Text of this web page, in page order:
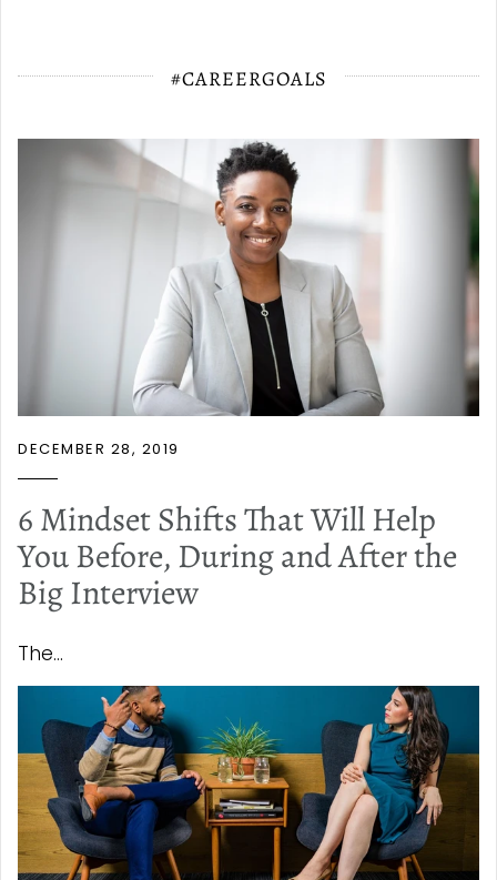
#CAREERGOALS
DECEMBER 28, 2019
6 Mindset Shifts That Will Help
You Before, During and After the
Big Interview
The...